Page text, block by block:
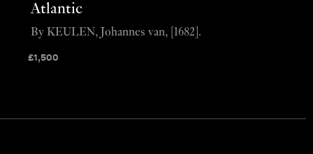
Atlantic
£1,500
By KEULEN, Johannes van, [1682].